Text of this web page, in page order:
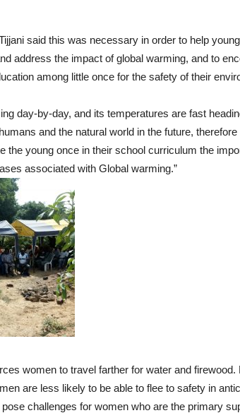
said this was necessary in order to help
address the impact of global warming, and to
among little once for the safety of their
day-by-day, and its temperatures are fast
and the natural world in the future,
the young once in their school curriculum the
associated with Global warming.”
women to travel farther for water and
are less likely to be able to flee to safety in
challenges for women who are the primary